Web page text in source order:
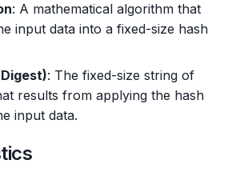
: A mathematical algorithm that
input data into a fixed-size hash
: The fixed-size string of
results from applying the hash
input data.